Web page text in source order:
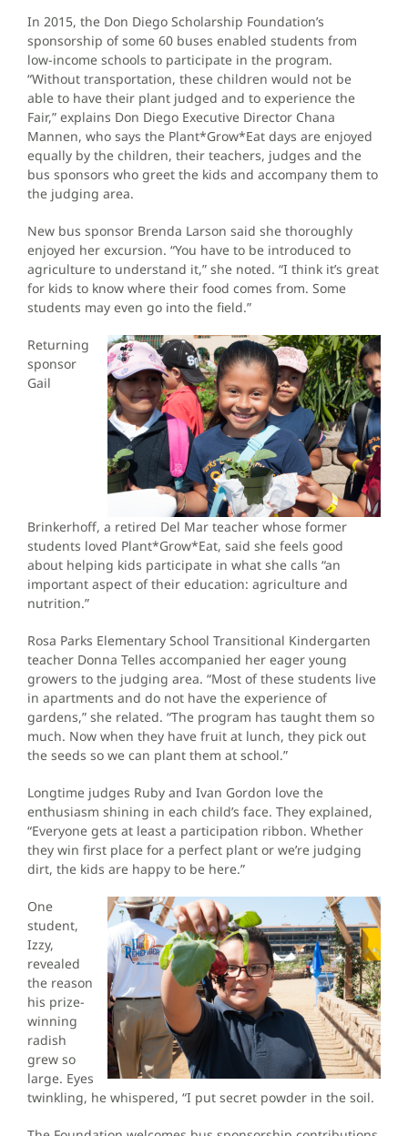
In 2015, the Don Diego Scholarship Foundation’s
sponsorship of some 60 buses enabled students from
low-income schools to participate in the program.
“Without transportation, these children would not be
able to have their plant judged and to experience the
Fair,” explains Don Diego Executive Director Chana
Mannen, who says the Plant*Grow*Eat days are enjoyed
equally by the children, their teachers, judges and the
bus sponsors who greet the kids and accompany them to
the judging area.
New bus sponsor Brenda Larson said she thoroughly
enjoyed her excursion. “You have to be introduced to
agriculture to understand it,” she noted. “I think it’s great
for kids to know where their food comes from. Some
students may even go into the field.”
Returning
sponsor
Gail
Brinkerhoff, a retired Del Mar teacher whose former
students loved Plant*Grow*Eat, said she feels good
about helping kids participate in what she calls “an
important aspect of their education: agriculture and
nutrition.”
Rosa Parks Elementary School Transitional Kindergarten
teacher Donna Telles accompanied her eager young
growers to the judging area. “Most of these students live
in apartments and do not have the experience of
gardens,” she related. “The program has taught them so
much. Now when they have fruit at lunch, they pick out
the seeds so we can plant them at school.”
Longtime judges Ruby and Ivan Gordon love the
enthusiasm shining in each child’s face. They explained,
“Everyone gets at least a participation ribbon. Whether
they win first place for a perfect plant or we’re judging
dirt, the kids are happy to be here.”
One
student,
Izzy,
revealed
the reason
his prize-
winning
radish
grew so
large. Eyes
twinkling, he whispered, “I put secret powder in the soil.